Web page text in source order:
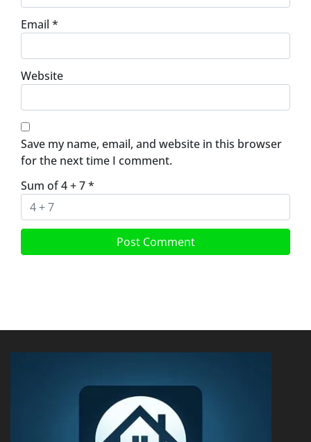
Email *
Website
Save my name, email, and website in this browser
for the next time I comment.
Sum of 4 + 7*